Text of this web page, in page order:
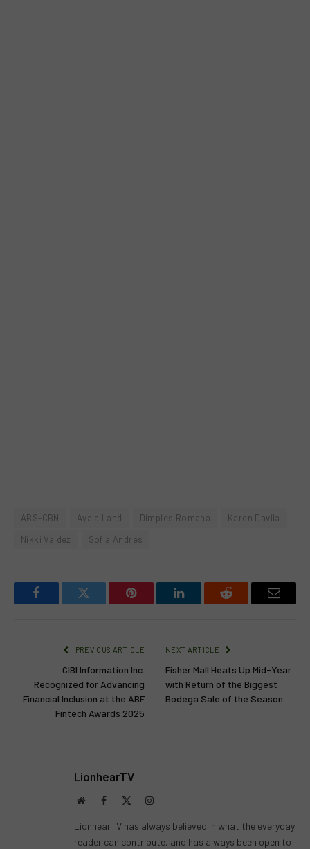
ABS-CBN Ayala Land Dimples Romana
Karen Davila
Nikki Valdez
Sofia Andres
FacebookTwitter Pinterest LinkedInReddit Email
PREVIOUS ARTICLE
CIBI Information Inc.
Recognized for Advancing
Financial Inclusion at the ABF
Fintech Awards 2025
NEXT ARTICLE
Fisher Mall Heats Up Mid-Year
with Return of the Biggest
Bodega Sale of the Season
LionhearTV
WebsiteFacebook Instagram
LionhearTV has always believed in what the everyday
reader can contribute, and has always been open to